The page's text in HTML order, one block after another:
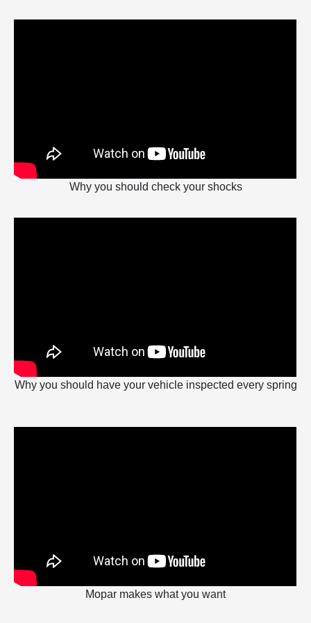
Why you should check your shocks
Why you should have your vehicle inspected every spring
Mopar makes what you want